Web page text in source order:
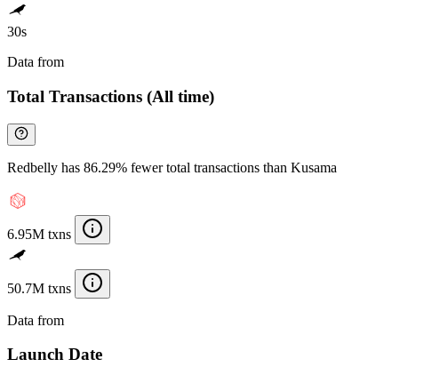
30s
Data from
Total Transactions (All time)
Redbelly has 86.29% fewer total transactions than Kusama
6.95M txns
50.7M txns
Data from
Launch Date